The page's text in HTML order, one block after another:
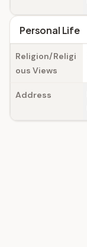
Personal Life
Religion/Religi
ous Views
Address